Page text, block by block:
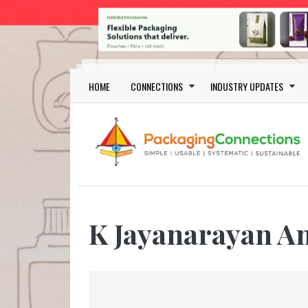
Skip to main content
Main navigation
HOME CONNECTIONS INDUSTRY UPDATES
K Jayanarayan